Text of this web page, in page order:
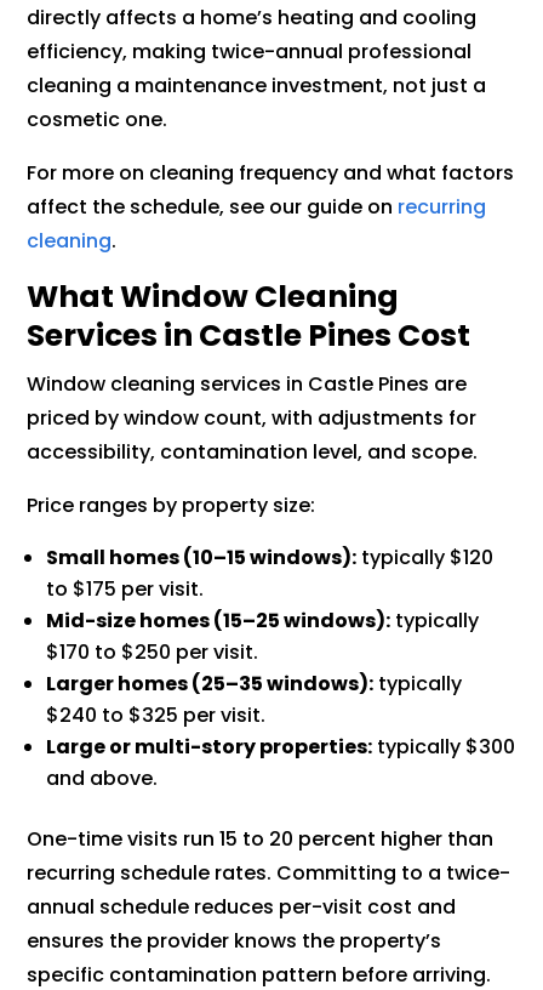
directly affects a home’s heating and cooling
efficiency, making twice-annual professional
cleaning a maintenance investment, not just a
cosmetic one.
For more on cleaning frequency and what factors
affect the schedule, see our guide on recurring
cleaning.
What Window Cleaning
Services in Castle Pines Cost
Window cleaning services in Castle Pines are
priced by window count, with adjustments for
accessibility, contamination level, and scope.
Price ranges by property size:
Small homes (10–15 windows): typically $120
to $175 per visit.
Mid-size homes (15–25 windows): typically
$170 to $250 per visit.
Larger homes (25–35 windows): typically
$240 to $325 per visit.
Large or multi-story properties: typically $300
and above.
One-time visits run 15 to 20 percent higher than
recurring schedule rates. Committing to a twice-
annual schedule reduces per-visit cost and
ensures the provider knows the property’s
specific contamination pattern before arriving.